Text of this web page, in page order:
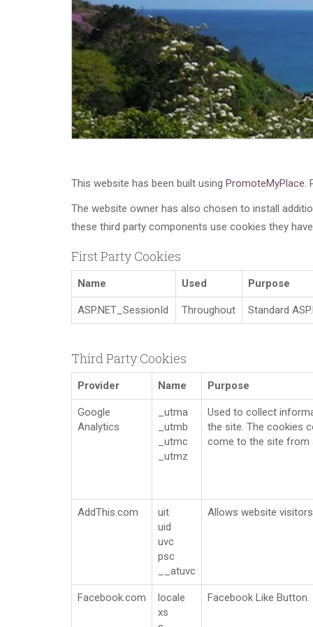
This website has been built using PromoteMyPlace.
The website owner has also chosen to install
these third party components use cookies they
First Party Cookies
Name Used Purpose
ASP.NET_SessionId Throughout Standard
Third Party Cookies
Provider Name Purpose
Google
Analytics
_utma
_utmb
_utmc
_utmz
Used to collect
the site. The cookies
come to the site from
AddThis.com
uit
uid
uvc
psc
__atuvc
Allows website
Facebook.com
locale
xs
Facebook Like Button.